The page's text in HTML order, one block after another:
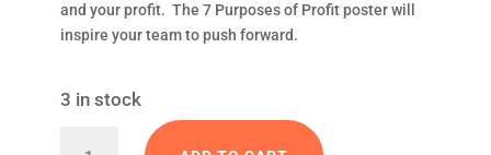
and your profit. The 7 Purposes of Profit poster will
inspire your team to push forward.
3 in stock
Seven